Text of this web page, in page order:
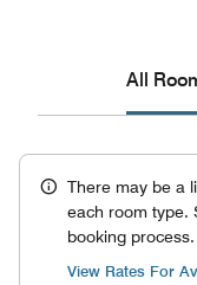
All
There may be a
each room type.
booking process.
View Rates For